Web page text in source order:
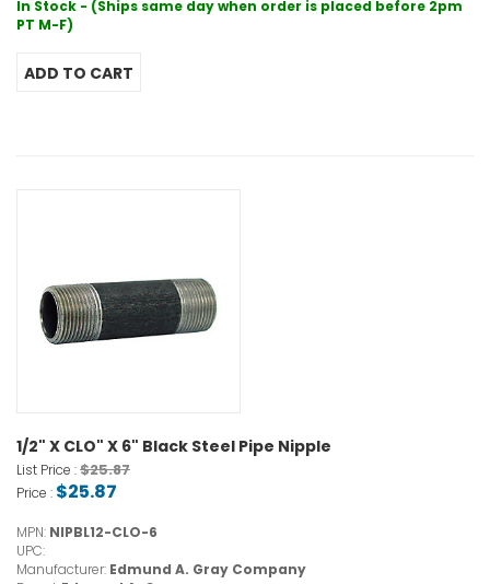
In Stock - (Ships same day when order is placed before 2pm
PT M-F)
1/2" X CLO" X 6" Black Steel Pipe Nipple
List Price :$25.87
Price : $25.87
MPN: NIPBL12-CLO-6
UPC:
Manufacturer: Edmund A. Gray Company